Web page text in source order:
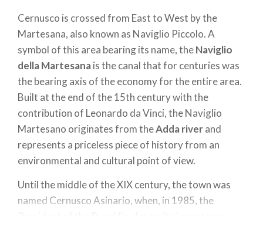
Cernusco is crossed from East to West by the
Martesana, also known as Naviglio Piccolo. A
symbol of this area bearing its name, theNaviglio
della Martesanais the canal that for centuries was
the bearing axis of the economy for the entire area.
Built at the end of the 15th century with the
contribution of Leonardo da Vinci, the Naviglio
Martesano originates from theAdda riverand
represents a priceless piece of history from an
environmental and cultural point of view.
Until the middle of the XIX century, the town was
named Cernusco Asinario, when, in 1985, the